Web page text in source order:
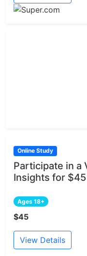
Online Study
Participate in a
Insights for $45
Ages 18+
$45
View Details